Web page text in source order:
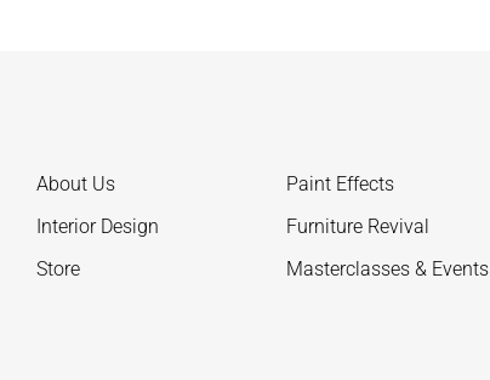
About Us
Paint Effects
Interior Design
Furniture Revival
Store
Masterclasses & Events